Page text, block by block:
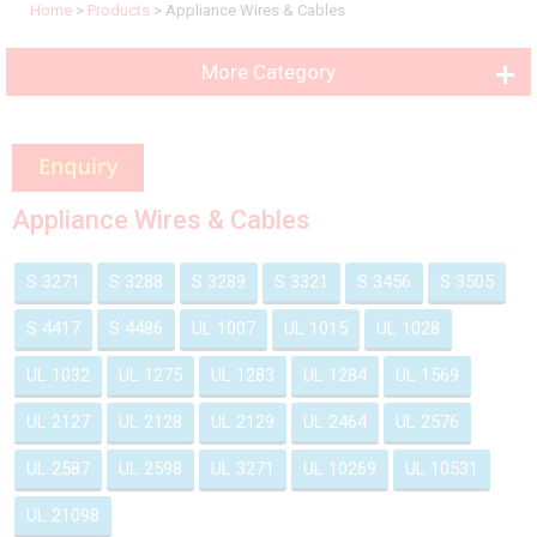
Home > Products > Appliance Wires & Cables
More Category
Appliance Wires & Cables
S 3271 S 3288 S 3289 S 3321 S 3456 S 3505
S 4417 S 4486 UL 1007 UL 1015 UL 1028
UL 1032 UL 1275 UL 1283 UL 1284 UL 1569
UL 2127 UL 2128 UL 2129 UL 2464 UL 2576
UL 2587 UL 2598 UL 3271 UL 10269 UL 10531
UL 21098